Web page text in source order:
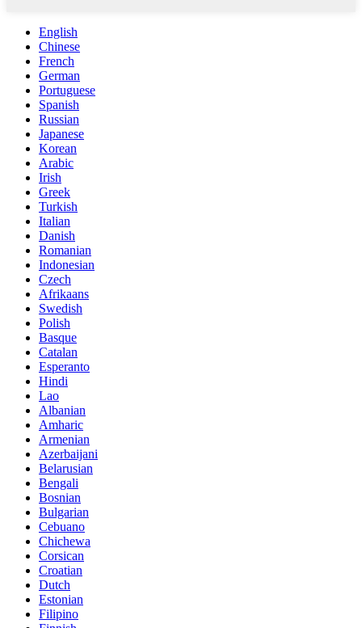
English
Chinese
French
German
Portuguese
Spanish
Russian
Japanese
Korean
Arabic
Irish
Greek
Turkish
Italian
Danish
Romanian
Indonesian
Czech
Afrikaans
Swedish
Polish
Basque
Catalan
Esperanto
Hindi
Lao
Albanian
Amharic
Armenian
Azerbaijani
Belarusian
Bengali
Bosnian
Bulgarian
Cebuano
Chichewa
Corsican
Croatian
Dutch
Estonian
Filipino